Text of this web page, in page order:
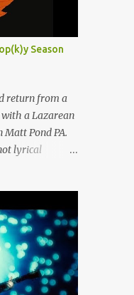
Barco Rebar
7Drum Lessons
DC 20001
Uncle Bob's
242-1715
Cave
#150
1095
Str8way
Season
return from a
a Lazarean
Pond PA.
lyrical
singer-
like in
2" is
in gorgeous
sound